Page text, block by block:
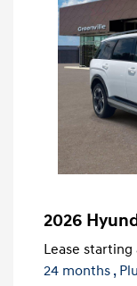
2026
Lease starting
24 months ,